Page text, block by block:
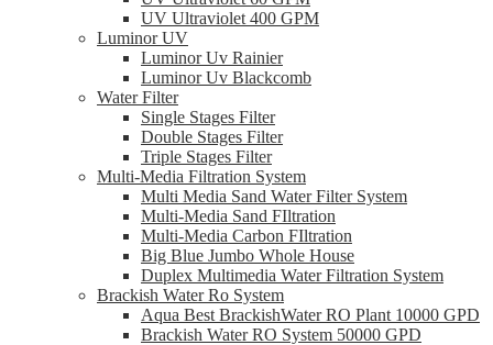
UV Ultraviolet 400 GPM
Luminor UV
Luminor Uv Rainier
Luminor Uv Blackcomb
Water Filter
Single Stages Filter
Double Stages Filter
Triple Stages Filter
Multi-Media Filtration System
Multi Media Sand Water Filter System
Multi-Media Sand FIltration
Multi-Media Carbon FIltration
Big Blue Jumbo Whole House
Duplex Multimedia Water Filtration System
Brackish Water Ro System
Aqua Best BrackishWater RO Plant 10000 GPD
Brackish Water RO System 50000 GPD